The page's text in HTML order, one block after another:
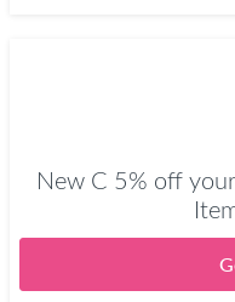
New C 5% off